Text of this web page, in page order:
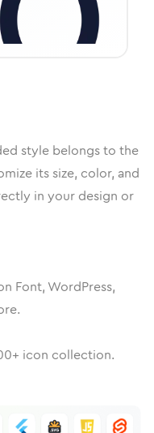
style belongs to the
its size, color, and
in your design or
Font, WordPress,
+ icon collection.